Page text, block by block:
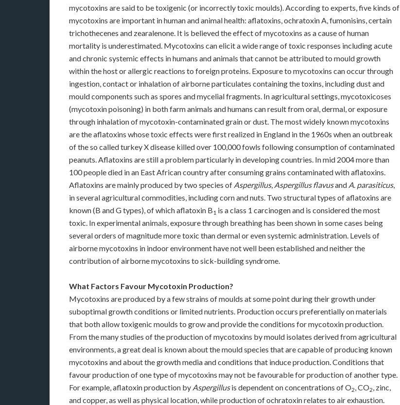
mycotoxins are said to be toxigenic (or incorrectly toxic moulds). According to experts, five kinds of
mycotoxins are important in human and animal health: aflatoxins, ochratoxin A, fumonisins, certain
trichothecenes and zearalenone. It is believed the effect of mycotoxins as a cause of human
mortality is underestimated. Mycotoxins can elicit a wide range of toxic responses including acute
and chronic systemic effects in humans and animals that cannot be attributed to mould growth
within the host or allergic reactions to foreign proteins. Exposure to mycotoxins can occur through
ingestion, contact or inhalation of airborne particulates containing the toxins, including dust and
mould components such as spores and mycelial fragments. In agricultural settings, mycotoxicoses
(mycotoxin poisoning) in both farm animals and humans can result from oral, dermal, or exposure
through inhalation of mycotoxin-contaminated grain or dust. The most widely known mycotoxins
are the aflatoxins whose toxic effects were first realized in England in the 1960s when an outbreak
of the so called turkey X disease killed over 100,000 fowls following consumption of contaminated
peanuts. Aflatoxins are still a problem particularly in developing countries. In mid 2004 more than
100 people died in an East African country after consuming grains contaminated with aflatoxins.
Aflatoxins are mainly produced by two species of Aspergillus, Aspergillus flavusand A. parasiticus,
in several agricultural commodities, including corn and nuts. Two structural types of aflatoxins are
known (B and G types), of which aflatoxin B1 is a class 1 carcinogen and is considered the most
toxic. In experimental animals, exposure through breathing has been shown in some cases being
several orders of magnitude more toxic than dermal or even systemic administration. Levels of
airborne mycotoxins in indoor environment have not well been established and neither the
contribution of airborne mycotoxins to sick-building syndrome.
What Factors Favour Mycotoxin Production?
Mycotoxins are produced by a few strains of moulds at some point during their growth under
suboptimal growth conditions or limited nutrients. Production occurs preferentially on materials
that both allow toxigenic moulds to grow and provide the conditions for mycotoxin production.
From the many studies of the production of mycotoxins by mould isolates derived from agricultural
environments, a great deal is known about the mould species that are capable of producing known
mycotoxins and about the growth media and conditions that induce production. Conditions that
favour production of one type of mycotoxins may not be favourable for production of another type.
For example, aflatoxin production by Aspergillusis dependent on concentrations of O2, CO2, zinc,
and copper, as well as physical location, while production of ochratoxin relates to air exhaustion.